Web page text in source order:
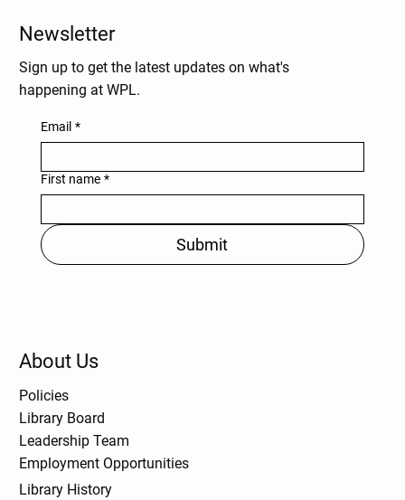
Newsletter
Sign up to get the latest updates on what's
happening at WPL.
Email *
First name *
Submit
About Us
Policies
Library Board
Leadership Team
Employment Opportunities
Library History